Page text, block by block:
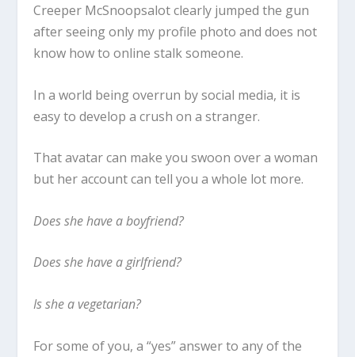
Creeper McSnoopsalot clearly jumped the gun
after seeing only my profile photo and does not
know how to online stalk someone.
In a world being overrun by social media, it is
easy to develop a crush on a stranger.
That avatar can make you swoon over a woman
but her account can tell you a whole lot more.
Does she have a boyfriend?
Does she have a girlfriend?
Is she a vegetarian?
For some of you, a “yes” answer to any of the